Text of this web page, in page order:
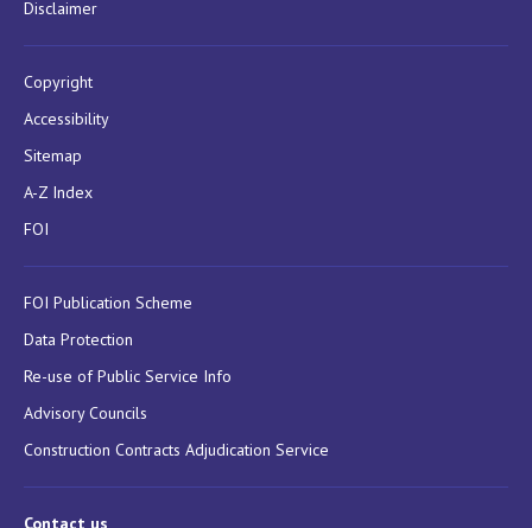
Disclaimer
Copyright
Accessibility
Sitemap
A-Z Index
FOI
FOI Publication Scheme
Data Protection
Re-use of Public Service Info
Advisory Councils
Construction Contracts Adjudication Service